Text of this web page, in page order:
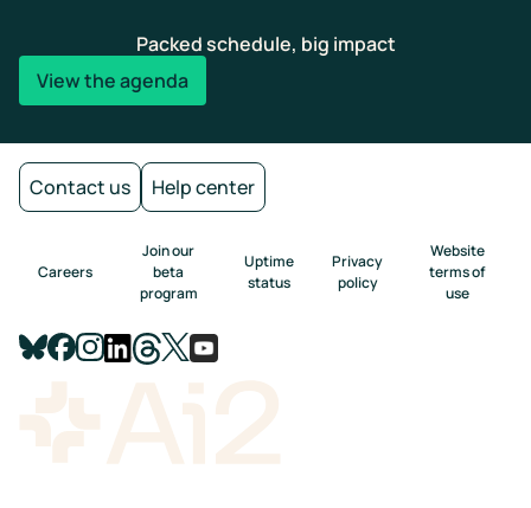
Packed schedule, big impact
View the agenda
Contact us Help center
Careers
Join our
beta
program
Uptime
status
Privacy
policy
Website
terms of
use